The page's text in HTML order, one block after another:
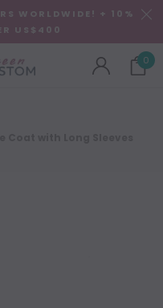
WORLDWIDE! + 10%
US$400
0